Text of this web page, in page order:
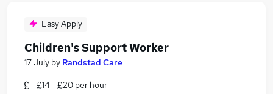
Easy Apply
Children's Support Worker
17 July by Randstad Care
£14 - £20 per hour